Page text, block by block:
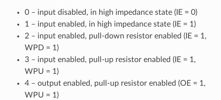
0 – input disabled, in high impedance state (IE = 0)
1 – input enabled, in high impedance state (IE = 1)
2 – input enabled, pull-down resistor enabled (IE = 1,
WPD = 1)
3 – input enabled, pull-up resistor enabled (IE = 1,
WPU = 1)
4 – output enabled, pull-up resistor enabled (OE = 1,
WPU = 1)